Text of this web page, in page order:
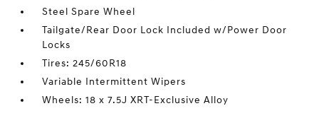
Steel Spare Wheel
Tailgate/Rear Door Lock Included w/Power Door
Locks
Tires: 245/60R18
Variable Intermittent Wipers
Wheels: 18 x 7.5J XRT-Exclusive Alloy